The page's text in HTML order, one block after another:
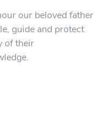
our beloved father
guide and protect
of their